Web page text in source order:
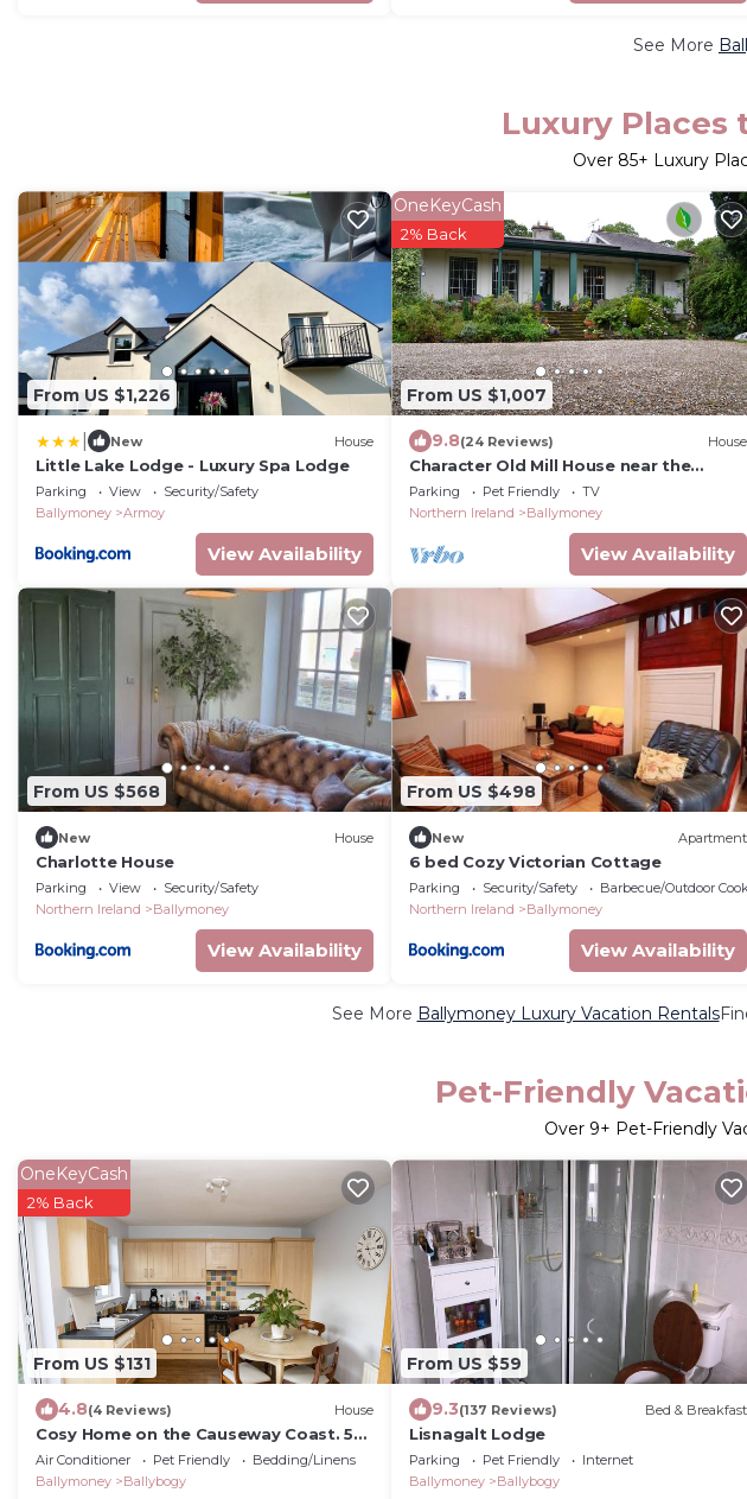
See More
Luxury Places
Over 85+ Luxury
From US $1,226
New House
Little Lake Lodge - Luxury Spa Lodge
Parking View
Security/Safety
Ballymoney
Armoy
View Availability
From US $1,007
OneKeyCash
2% Back
9.8(24 Reviews) House
Character Old Mill House near the
Giants Causeway & Coast- Sleeps 10-20
Parking Pet Friendly
TV
Northern Ireland
Ballymoney
View Availability
From US $568
New House
Charlotte House
Parking View
Security/Safety
Northern Ireland
Ballymoney
View Availability
From US $498
New Apartment
6 bed Cozy Victorian Cottage
Parking Security/Safety
Barbecue/Outdoor
Northern Ireland
Ballymoney
View Availability
See More Ballymoney Luxury Vacation Rentals
Pet-Friendly
Over 9+ Pet-Friendly
From US $131
OneKeyCash
2% Back
4.8(4 Reviews) House
Cosy Home on the Causeway Coast. 5
Minutes to the sea.
Air Conditioner Pet Friendly
Bedding/Linens
Ballymoney
Ballybogy
From US $59
9.3(137 Reviews) Bed & Breakfast
Lisnagalt Lodge
Parking Pet Friendly
Internet
Ballymoney
Ballybogy